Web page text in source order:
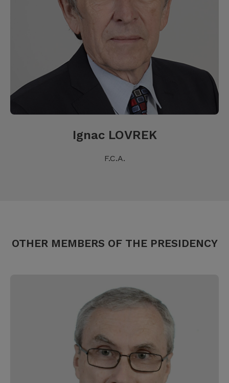
Ignac LOVREK
F.C.A.
OTHER MEMBERS OF THE PRESIDENCY